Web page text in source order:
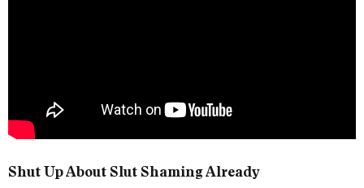
Shut Up About Slut Shaming Already